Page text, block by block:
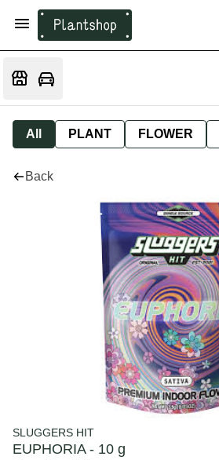
All PLANT FLOWER
Back
SLUGGERS HIT
EUPHORIA - 10 g